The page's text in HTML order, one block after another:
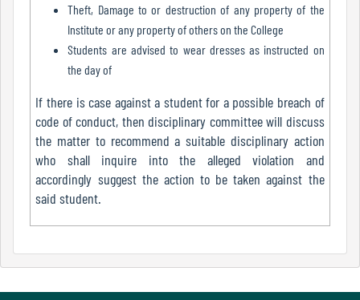
Complaint
Governing
Committees
Handbook
Of
Code
Theft, Damage to or destruction of any property of the
Institute or any property of others on the College
Students are advised to wear dresses as instructed on
the day of
If there is case against a student for a possible breach of
code of conduct, then disciplinary committee will discuss
the matter to recommend a suitable disciplinary action
who shall inquire into the alleged violation and
accordingly suggest the action to be taken against the
said student.